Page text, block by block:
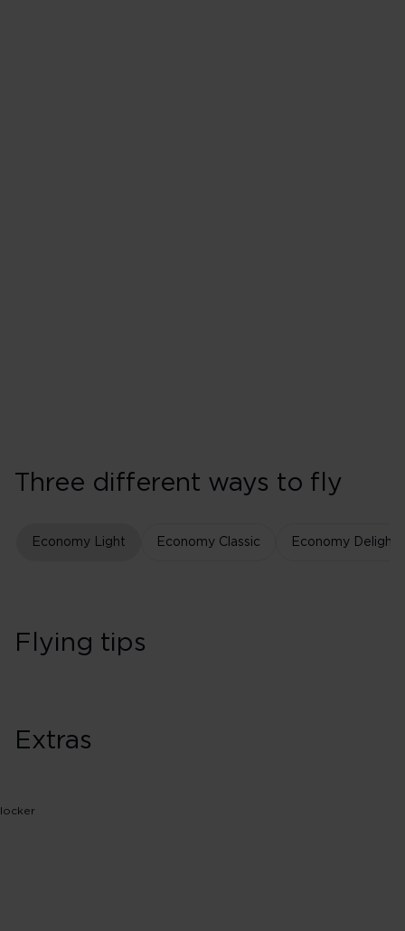
Three different ways to fly
Economy Light Economy Classic Economy Delight
Flying tips
Extras